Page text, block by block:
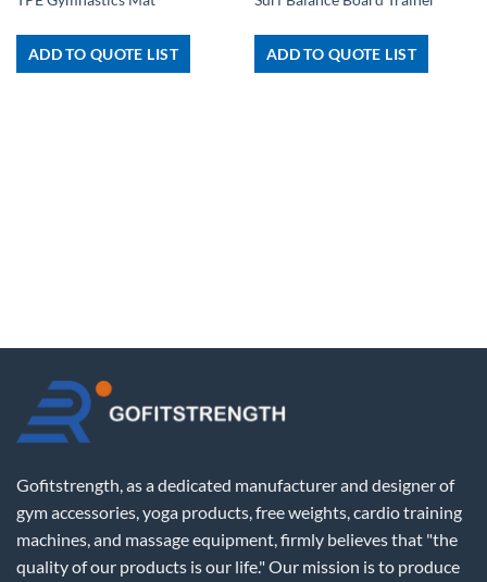
ADD TO QUOTE LIST ADD TO QUOTE LIST
Gofitstrength, as a dedicated manufacturer and designer of
gym accessories, yoga products, free weights, cardio training
machines, and massage equipment, firmly believes that "the
quality of our products is our life." Our mission is to produce